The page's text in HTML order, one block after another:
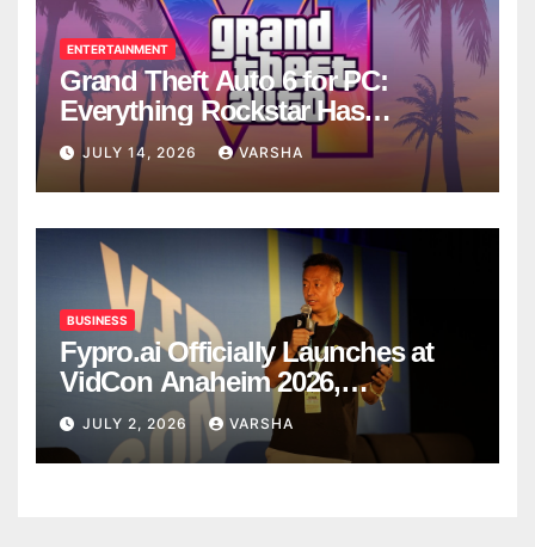
ENTERTAINMENT
Grand Theft Auto 6 for PC:
Everything Rockstar Has
Confirmed So Far
JULY 14, 2026 VARSHA
BUSINESS
Fypro.ai Officially Launches at
VidCon Anaheim 2026,
Introducing an AI Growth Engine
for Creator-Led Commerce
JULY 2, 2026 VARSHA